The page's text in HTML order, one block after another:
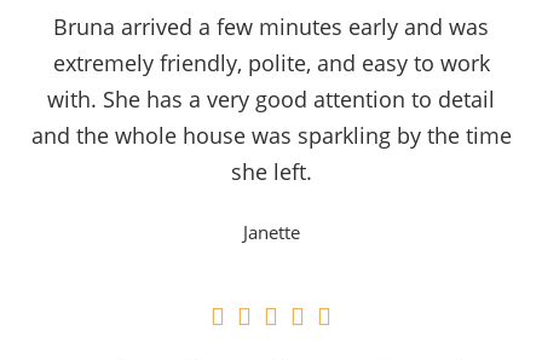
Bruna arrived a few minutes early and was
extremely friendly, polite, and easy to work
with. She has a very good attention to detail
and the whole house was sparkling by the time
she left.
Janette
    